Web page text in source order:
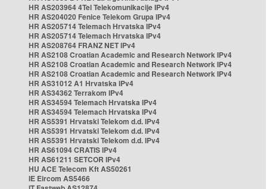
HR AS203964 4Tel Telekomunikacije IPv4
HR AS204020 Fenice Telekom Grupa IPv4
HR AS205714 Telemach Hrvatska IPv4
HR AS205714 Telemach Hrvatska IPv4
HR AS208764 FRANZ NET IPv4
HR AS2108 Croatian Academic and Research Network IPv4
HR AS2108 Croatian Academic and Research Network IPv4
HR AS2108 Croatian Academic and Research Network IPv4
HR AS31012 A1 Hrvatska IPv4
HR AS34362 Terrakom IPv4
HR AS34594 Telemach Hrvatska IPv4
HR AS34594 Telemach Hrvatska IPv4
HR AS5391 Hrvatski Telekom d.d. IPv4
HR AS5391 Hrvatski Telekom d.d. IPv4
HR AS5391 Hrvatski Telekom d.d. IPv4
HR AS61094 CRATIS IPv4
HR AS61211 SETCOR IPv4
HU ACE Telecom Kft AS50261
IE Eircom AS5466